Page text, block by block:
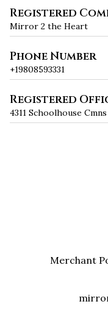
Registered
Mirror 2 the Heart
Phone Number
+19808593331
Registered
4311 Schoolhouse
Merchant